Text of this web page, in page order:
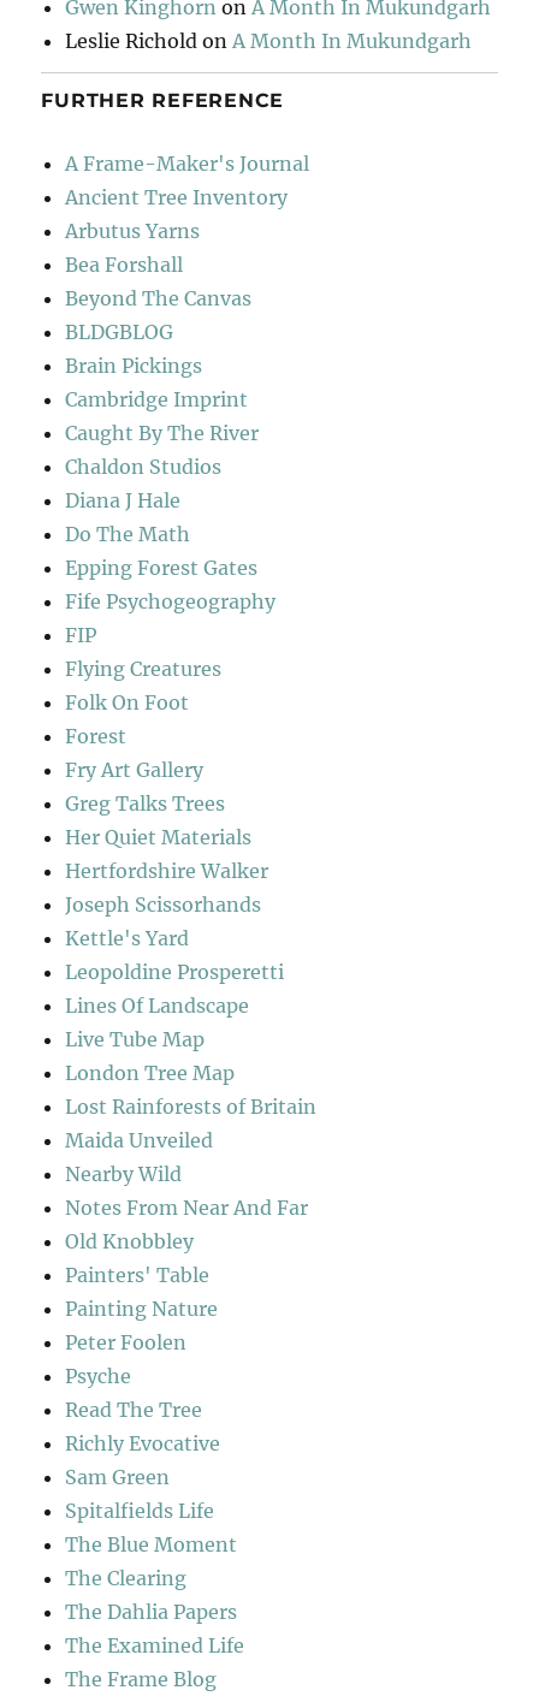
Gwen Kinghorn onA Month In Mukundgarh
Leslie Richold onA Month In Mukundgarh
FURTHER REFERENCE
A Frame-Maker's Journal
Ancient Tree Inventory
Arbutus Yarns
Bea Forshall
Beyond The Canvas
BLDGBLOG
Brain Pickings
Cambridge Imprint
Caught By The River
Chaldon Studios
Diana J Hale
Do The Math
Epping Forest Gates
Fife Psychogeography
FIP
Flying Creatures
Folk On Foot
Forest
Fry Art Gallery
Greg Talks Trees
Her Quiet Materials
Hertfordshire Walker
Joseph Scissorhands
Kettle's Yard
Leopoldine Prosperetti
Lines Of Landscape
Live Tube Map
London Tree Map
Lost Rainforests of Britain
Maida Unveiled
Nearby Wild
Notes From Near And Far
Old Knobbley
Painters' Table
Painting Nature
Peter Foolen
Psyche
Read The Tree
Richly Evocative
Sam Green
Spitalfields Life
The Blue Moment
The Clearing
The Dahlia Papers
The Examined Life
The Frame Blog